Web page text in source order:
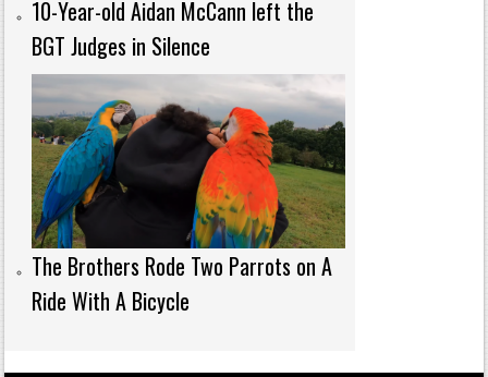
10-Year-old Aidan McCann left the
BGT Judges in Silence
The Brothers Rode Two Parrots on A
Ride With A Bicycle